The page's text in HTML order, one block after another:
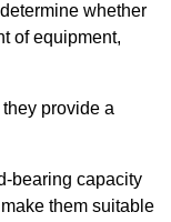
whether
of equipment,
provide a
bearing capacity
them suitable